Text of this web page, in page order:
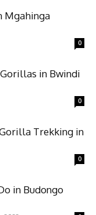
Mgahinga
0
in Bwindi
0
Trekking in
0
in Budongo